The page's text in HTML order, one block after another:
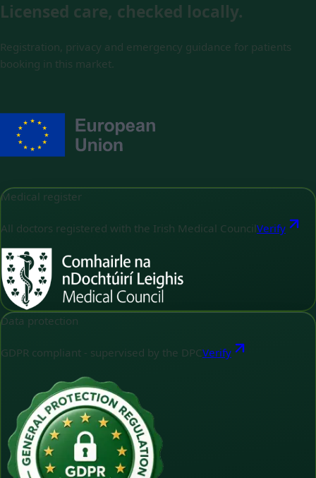
Licensed care, checked locally.
Registration, privacy and emergency guidance for patients
booking in this market.
Medical register
All doctors registered with the Irish Medical Council Verify
Data protection
GDPR compliant - supervised by the DPCVerify